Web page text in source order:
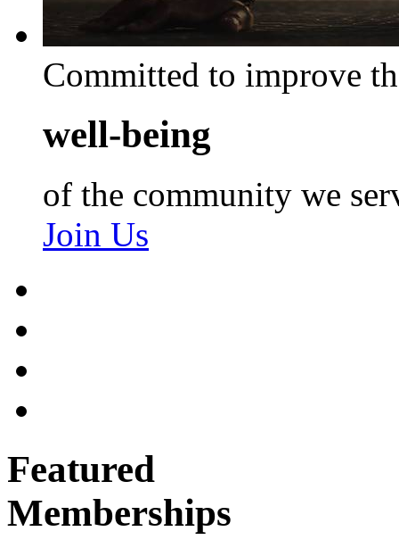
Committed to improve
well-being
of the community we
Join Us
Featured
Memberships